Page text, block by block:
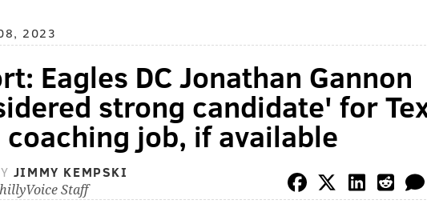
2023
Eagles DC Jonathan Gannon
strong candidate' for
coaching job, if available
JIMMY KEMPSKI
Staff